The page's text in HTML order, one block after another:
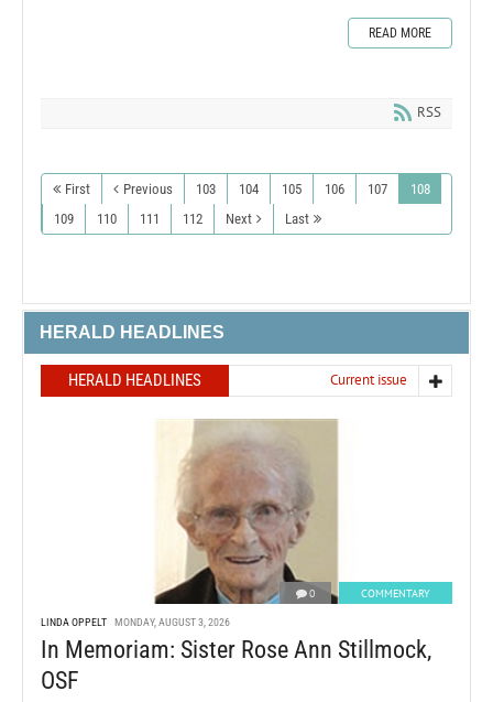
READ MORE
RSS
First Previous 103 104 105 106 107
108
109
110 111 112 Next Last
HERALD HEADLINES
HERALD HEADLINES Current issue
0 COMMENTARY
LINDA OPPELT MONDAY, AUGUST 3, 2026
In Memoriam: Sister Rose Ann Stillmock,
OSF